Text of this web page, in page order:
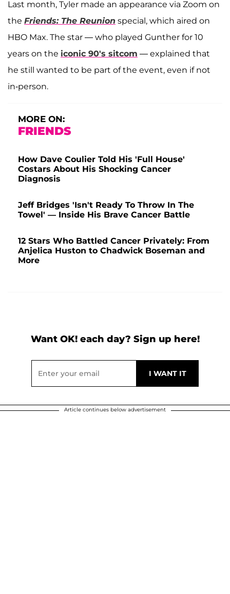
Last month, Tyler made an appearance via Zoom on
the Friends: The Reunion special, which aired on
HBO Max. The star — who played Gunther for 10
years on the iconic 90's sitcom — explained that
he still wanted to be part of the event, even if not
in-person.
MORE ON:
FRIENDS
How Dave Coulier Told His 'Full House'
Costars About His Shocking Cancer
Diagnosis
Jeff Bridges 'Isn't Ready To Throw In The
Towel' — Inside His Brave Cancer Battle
12 Stars Who Battled Cancer Privately: From
Anjelica Huston to Chadwick Boseman and
More
Want OK! each day? Sign up here!
Article continues below advertisement